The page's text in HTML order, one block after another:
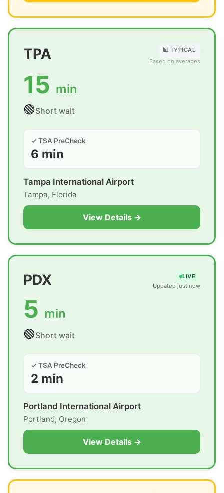
TPA
📊 TYPICAL
Based on averages
15 min
🟢Short wait
✓ TSA PreCheck
6 min
Tampa International Airport
Tampa, Florida
View Details →
PDX
LIVE
Updated just now
5 min
🟢Short wait
✓ TSA PreCheck
2 min
Portland International Airport
Portland, Oregon
View Details →